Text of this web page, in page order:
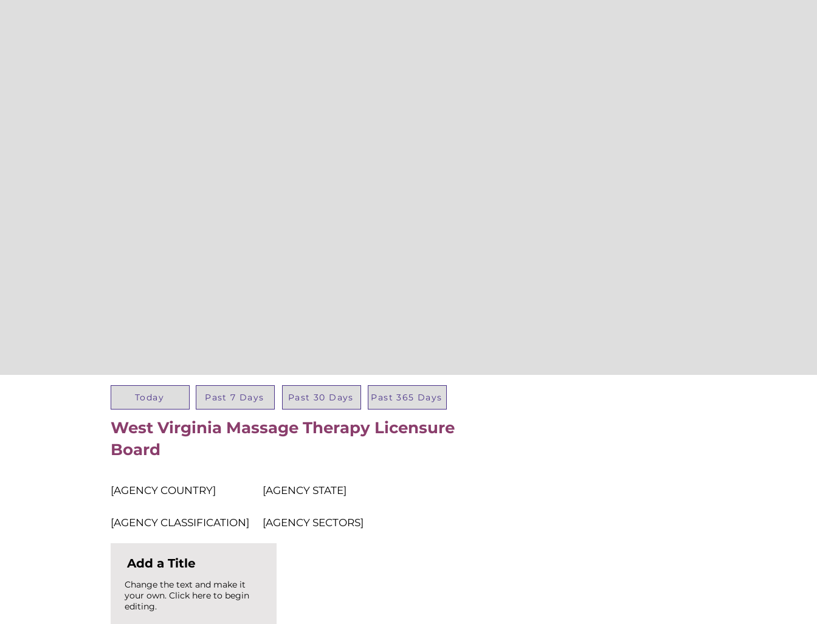
Today Past 7 Days Past 30 Days Past 365 Days
West Virginia Massage Therapy Licensure
Board
[AGENCY COUNTRY] [AGENCY STATE]
[AGENCY CLASSIFICATION] [AGENCY SECTORS]
Add a Title
Change the text and make it
your own. Click here to begin
editing.